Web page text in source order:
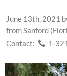
June 13th, 2021
from Sanford
Contact:
1-